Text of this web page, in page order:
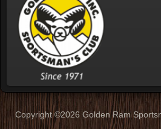
Copyright ©2026 Golden Ram